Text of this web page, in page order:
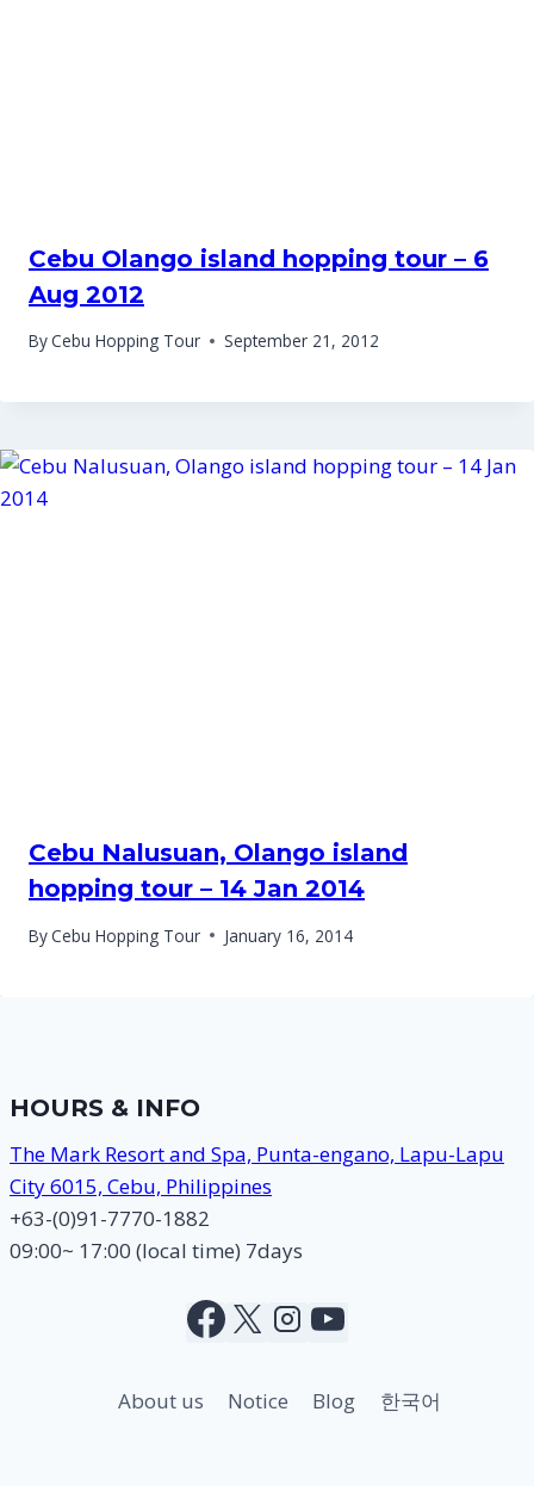
Cebu Olango island hopping tour – 6
Aug 2012
ByCebu Hopping Tour September 21, 2012
Cebu Nalusuan, Olango island
hopping tour – 14 Jan 2014
ByCebu Hopping Tour January 16, 2014
HOURS & INFO
The Mark Resort and Spa, Punta-engano, Lapu-Lapu
City 6015, Cebu, Philippines
+63-(0)91-7770-1882
09:00~ 17:00 (local time) 7days
About us Notice Blog 한국어